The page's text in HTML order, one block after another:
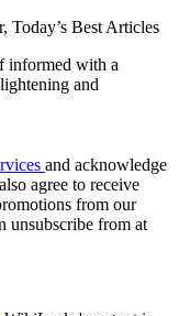
Today’s Best Articles
informed with a
and
and acknowledge
agree to receive
from our
unsubscribe from at